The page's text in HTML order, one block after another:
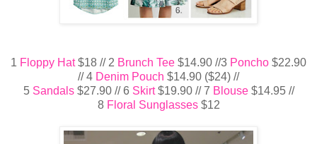
1 Floppy Hat$18 // 2 Brunch Tee $14.90 //3 Poncho $22.90
// 4 Denim Pouch $14.90 ($24) //
5 Sandals$27.90 // 6 Skirt$19.90 // 7 Blouse$14.95 //
8 Floral Sunglasses$12